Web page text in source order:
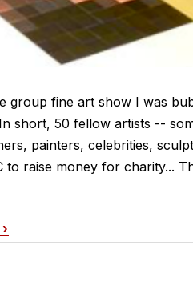
group fine art show I was
short, 50 fellow artists --
painters, celebrities,
to raise money for charity...
›